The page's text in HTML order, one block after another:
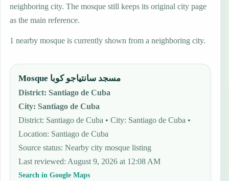
neighboring city. The mosque still keeps its original city page
as the main reference.
1 nearby mosque is currently shown from a neighboring city.
Mosque مسجد سانتياجو كوبا
District:Santiago de Cuba
City:Santiago de Cuba
District: Santiago de Cuba • City: Santiago de Cuba •
Location: Santiago de Cuba
Source status:Nearby city mosque listing
Last reviewed:August 9, 2026 at 12:08 AM
Search in Google Maps